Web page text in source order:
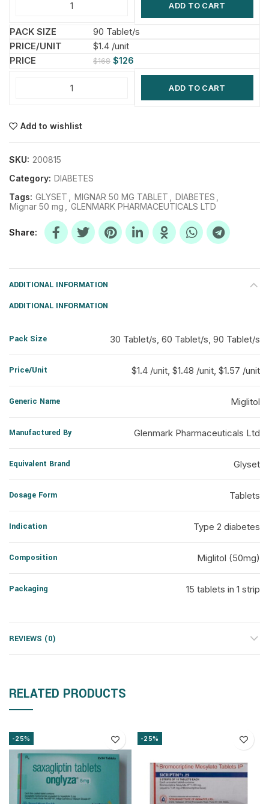
ADD TO CART
90 Tablet/s
$1.4 /unit
$168 $126
ADD TO CART
Add to wishlist
SKU: 200815
Category: DIABETES
Tags: GLYSET MIGNAR 50 MG TABLET DIABETES
Mignar 50 mg
GLENMARK PHARMACEUTICALS LTD
Share
ADDITIONAL INFORMATION
ADDITIONAL INFORMATION
Pack Size 30 Tablet/s, 60 Tablet/s, 90 Tablet/s
Price/Unit $1.4 /unit, $1.48 /unit, $1.57 /unit
Generic Name Miglitol
Manufactured By Glenmark Pharmaceuticals Ltd
Equivalent Brand Glyset
Dosage Form Tablets
Indication Type 2 diabetes
Composition Miglitol (50mg)
Packaging 15 tablets in 1 strip
REVIEWS (0)
RELATED PRODUCTS
-25% -25%